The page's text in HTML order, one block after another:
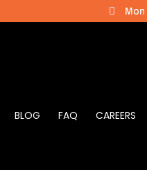
BLOG FAQ CAREERS